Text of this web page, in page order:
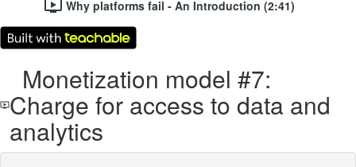
Why platforms fail - An Introduction (2:41)
Monetization model #7:
Charge for access to data and
analytics